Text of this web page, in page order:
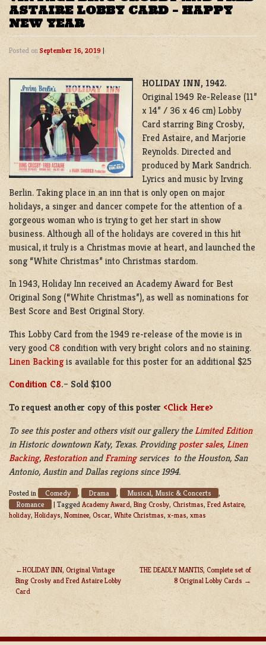
ASTAIRE LOBBY CARD – HAPPY
NEW YEAR
Posted on September 16, 2019 |
HOLIDAY INN, 1942.
Original 1949 Re-Release (11”
x 14” / 36 x 46 cm) Lobby
Card starring Bing Crosby,
Fred Astaire, and Marjorie
Reynolds. Directed and
produced by Mark Sandrich.
Lyrics and music by Irving
Berlin. Taking place in an inn that is only open on major
holidays, a singer and dancer compete for the attention of a
gorgeous woman who is trying to get her start in show
business. Although all of the holidays are covered in this hit
musical, it truly is a Christmas movie at heart, and launched the
song “White Christmas” into Christmas stardom.
In 1943, Holiday Inn received an Academy Award for Best
Original Song (“White Christmas”), as well as nominations for
Best Score and Best Original Story.
This Lobby Card from the 1949 re-release of the movie is in
very goodC8 condition with very bright colors and no staining.
Linen Backingis available for this poster for an additional $25
Condition C8.– Sold $100
To request another copy of this poster <Click Here>
To see this poster and others visit our gallery the Limited Edition
in Historic downtown Katy, Texas. Providingposter sales, Linen
Backing, RestorationandFramingservices to the Houston, San
Antonio, Austin and Dallas regions since 1994.
Posted in Comedy , Drama , Musical, Music & Concerts ,
Romance | Tagged Academy Award, Bing Crosby, Christmas, Fred Astaire,
holiday,Holidays,Nominee, Oscar, White Christmas, x-mas, xmas
POST
NAVIGATION
HOLIDAY INN, Original Vintage
Bing Crosby and Fred Astaire Lobby
Card
THE DEADLY MANTIS, Complete set of
8 Original Lobby Cards